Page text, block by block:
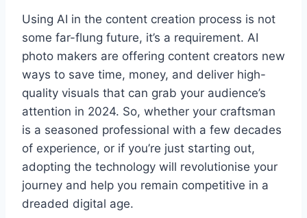
Using AI in the content creation process is not
some far-flung future, it’s a requirement. AI
photo makers are offering content creators new
ways to save time, money, and deliver high-
quality visuals that can grab your audience’s
attention in 2024. So, whether your craftsman
is a seasoned professional with a few decades
of experience, or if you’re just starting out,
adopting the technology will revolutionise your
journey and help you remain competitive in a
dreaded digital age.